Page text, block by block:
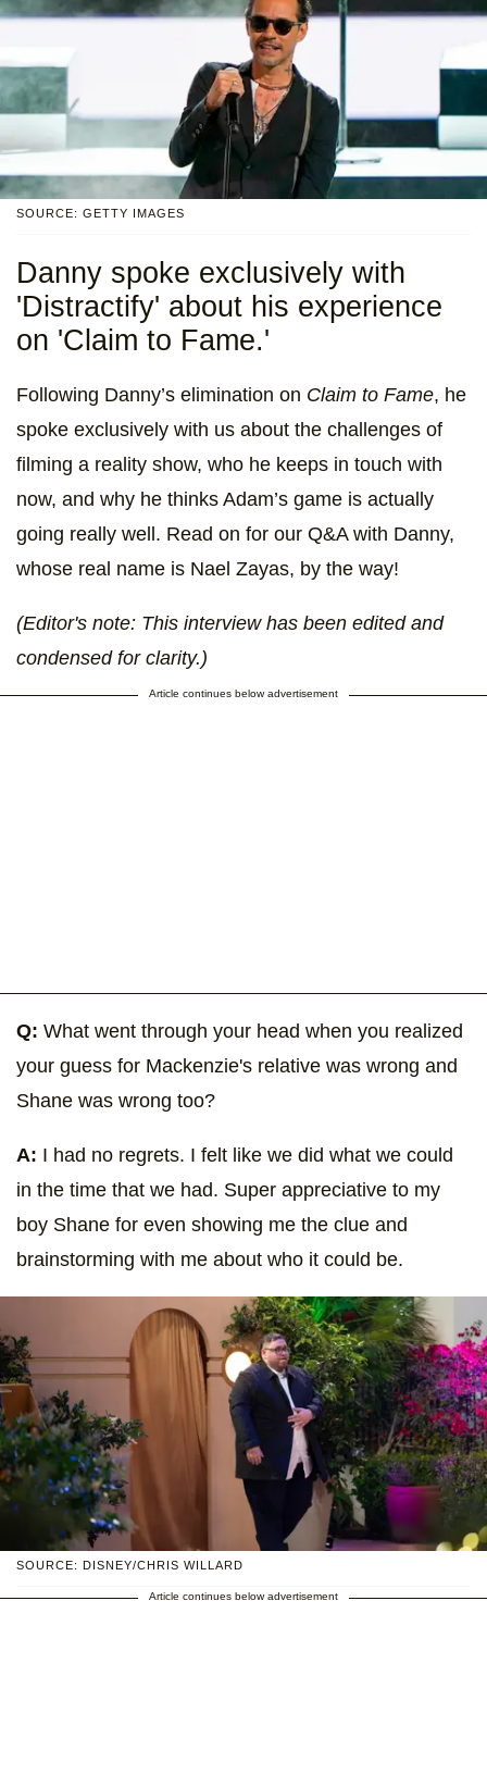
SOURCE: GETTY IMAGES
Danny spoke exclusively with
'Distractify' about his experience
on 'Claim to Fame.'
Following Danny’s elimination on Claim to Fame, he
spoke exclusively with us about the challenges of
filming a reality show, who he keeps in touch with
now, and why he thinks Adam’s game is actually
going really well. Read on for our Q&A with Danny,
whose real name is Nael Zayas, by the way!
(Editor's note: This interview has been edited and
condensed for clarity.)
Article continues below advertisement
Q: What went through your head when you realized
your guess for Mackenzie's relative was wrong and
Shane was wrong too?
A: I had no regrets. I felt like we did what we could
in the time that we had. Super appreciative to my
boy Shane for even showing me the clue and
brainstorming with me about who it could be.
SOURCE: DISNEY/CHRIS WILLARD
Article continues below advertisement